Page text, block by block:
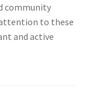
community
to these
and active